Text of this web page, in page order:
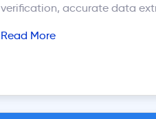
verification, accurate data
Read More